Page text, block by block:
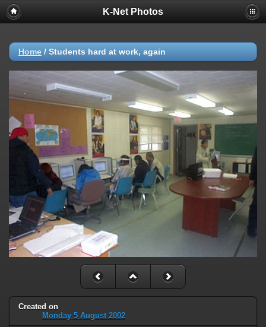
K-Net Photos
Home / Students hard at work, again
Created on
Monday 5 August 2002